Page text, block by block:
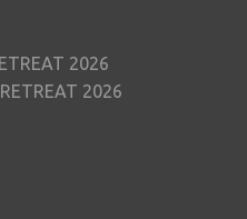
2026
2026